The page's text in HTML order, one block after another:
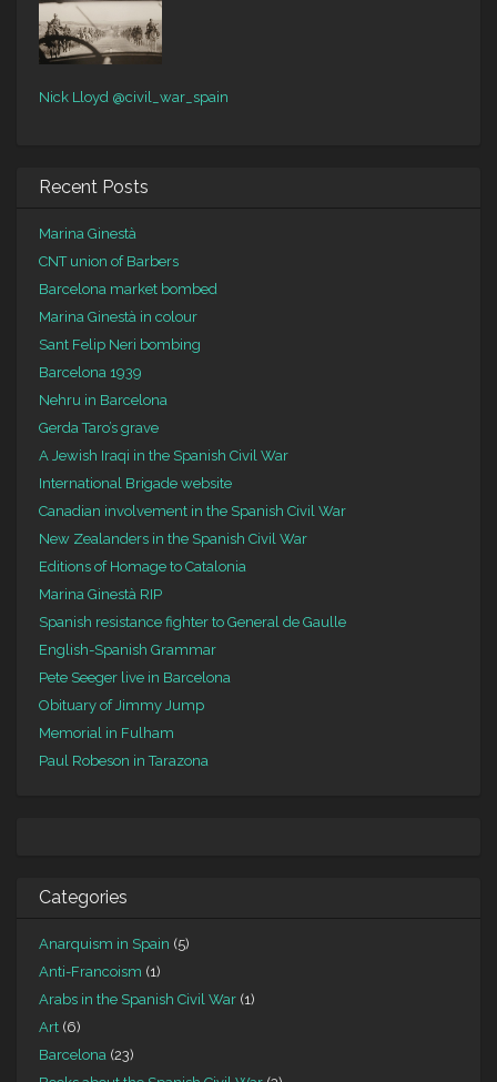
Nick Lloyd @civil_war_spain
Recent Posts
Marina Ginestà
CNT union of Barbers
Barcelona market bombed
Marina Ginestà in colour
Sant Felip Neri bombing
Barcelona 1939
Nehru in Barcelona
Gerda Taro’s grave
A Jewish Iraqi in the Spanish Civil War
International Brigade website
Canadian involvement in the Spanish Civil War
New Zealanders in the Spanish Civil War
Editions of Homage to Catalonia
Marina Ginestà RIP
Spanish resistance fighter to General de Gaulle
English-Spanish Grammar
Pete Seeger live in Barcelona
Obituary of Jimmy Jump
Memorial in Fulham
Paul Robeson in Tarazona
Categories
Anarquism in Spain (5)
Anti-Francoism (1)
Arabs in the Spanish Civil War (1)
Art (6)
Barcelona (23)